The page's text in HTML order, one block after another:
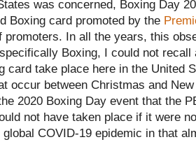
was concerned, Boxing Day
Boxing card promoted by the
promoters. In all the years, this
Boxing, I could not
card take place here in the United
occur between Christmas and
2020 Boxing Day event that the
not have taken place if it were
global COVID-19 epidemic in that